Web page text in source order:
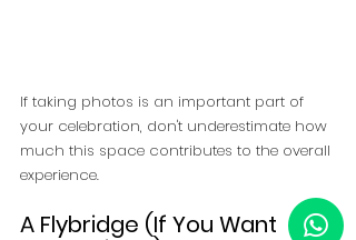
If taking photos is an important part of
your celebration, don't underestimate how
much this space contributes to the overall
experience.
A Flybridge (If You Want